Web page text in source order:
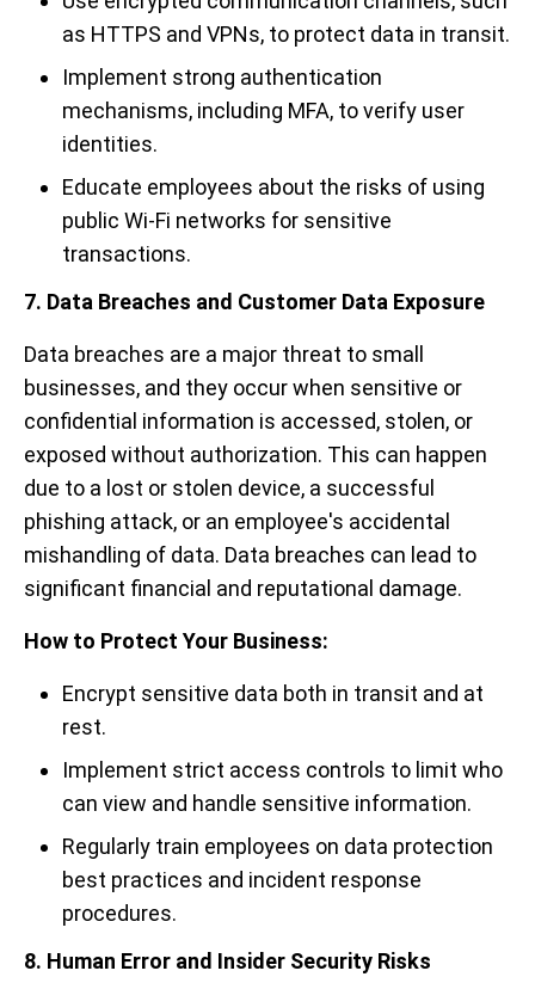
as HTTPS and VPNs, to protect data in transit.
Implement strong authentication
mechanisms, including MFA, to verify user
identities.
Educate employees about the risks of using
public Wi-Fi networks for sensitive
transactions.
7. Data Breaches and Customer Data Exposure
Data breaches are a major threat to small
businesses, and they occur when sensitive or
confidential information is accessed, stolen, or
exposed without authorization. This can happen
due to a lost or stolen device, a successful
phishing attack, or an employee's accidental
mishandling of data. Data breaches can lead to
significant financial and reputational damage.
How to Protect Your Business:
Encrypt sensitive data both in transit and at
rest.
Implement strict access controls to limit who
can view and handle sensitive information.
Regularly train employees on data protection
best practices and incident response
procedures.
8. Human Error and Insider Security Risks